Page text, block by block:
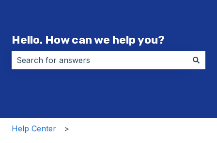
Hello. How can we help you?
Help Center